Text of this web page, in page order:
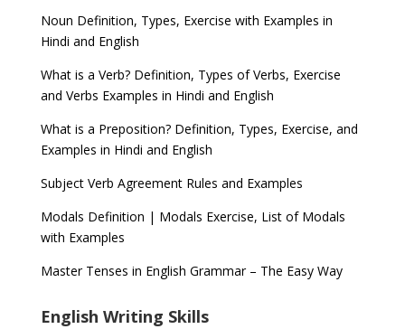
Noun Definition, Types, Exercise with Examples in
Hindi and English
What is a Verb? Definition, Types of Verbs, Exercise
and Verbs Examples in Hindi and English
What is a Preposition? Definition, Types, Exercise, and
Examples in Hindi and English
Subject Verb Agreement Rules and Examples
Modals Definition | Modals Exercise, List of Modals
with Examples
Master Tenses in English Grammar – The Easy Way
English Writing Skills